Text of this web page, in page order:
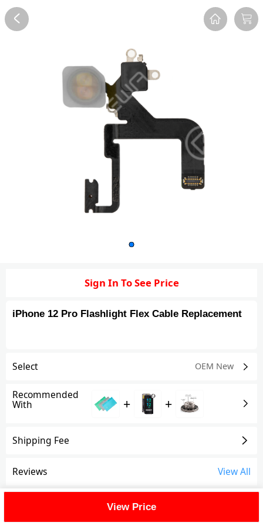
FAQ
Sign In To See Price
iPhone 12 Pro Flashlight Flex Cable Replacement
Select OEM New
Recommended
With + +
Shipping Fee
Reviews View All
View Price